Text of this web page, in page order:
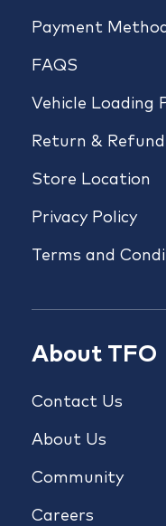
Payment Method
FAQS
Vehicle Loading
Return &
Store Location
Privacy Policy
Terms and
About TFO
Contact Us
About Us
Community
Careers